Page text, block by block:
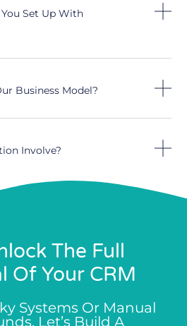
Set Up With
Business Model?
Involve?
The Full
Of Your CRM
Systems Or Manual
Let’s Build A